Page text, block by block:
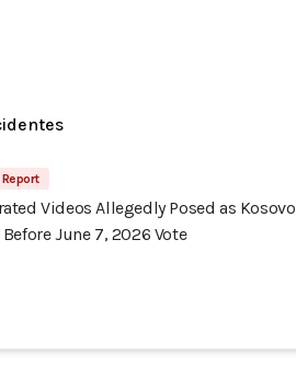
Report
Videos Allegedly Posed as Kosovo
June 7, 2026 Vote